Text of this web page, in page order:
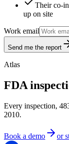
Their co-
up on site
Work email
Send me the report
Atlas
FDA
Every inspection,
2010.
Book a demo or